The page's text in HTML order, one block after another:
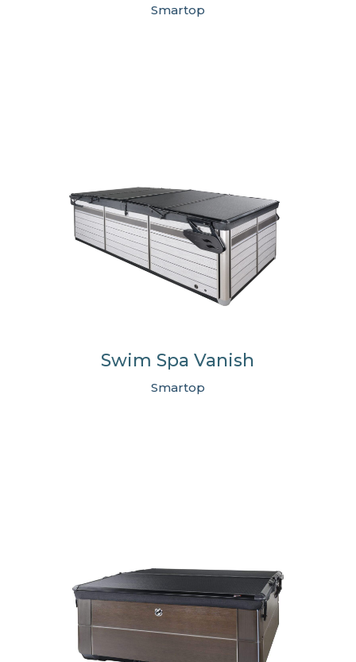
Smartop
Swim Spa Vanish
Smartop